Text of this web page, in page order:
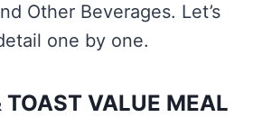
Other Beverages. Let’s
one by one.
TOAST VALUE MEAL